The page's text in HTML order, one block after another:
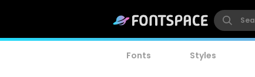
Fonts Styles